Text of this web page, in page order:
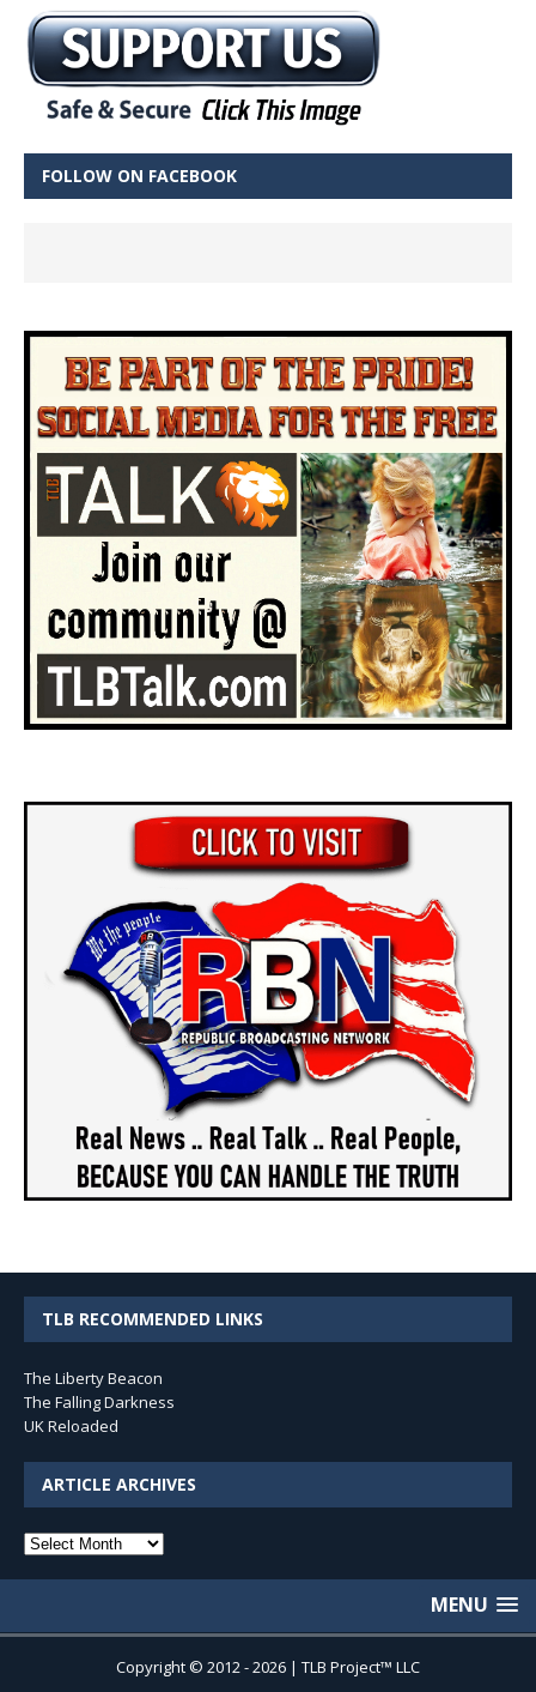
FOLLOW ON FACEBOOK
TLB RECOMMENDED LINKS
The Liberty Beacon
The Falling Darkness
UK Reloaded
ARTICLE ARCHIVES
Article
MENU
Copyright © 2012 - 2026 | TLB Project™ LLC